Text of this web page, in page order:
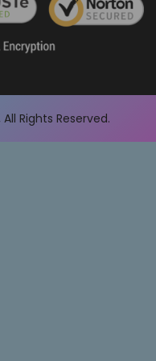
All Rights Reserved.